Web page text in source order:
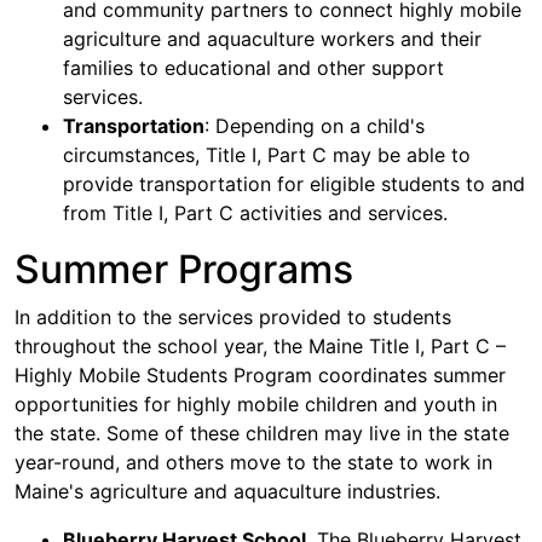
and community partners to connect highly mobile
agriculture and aquaculture workers and their
families to educational and other support
services.
Transportation: Depending on a child's
circumstances, Title I, Part C may be able to
provide transportation for eligible students to and
from Title I, Part C activities and services.
Summer Programs
In addition to the services provided to students
throughout the school year, the Maine Title I, Part C –
Highly Mobile Students Program coordinates summer
opportunities for highly mobile children and youth in
the state. Some of these children may live in the state
year-round, and others move to the state to work in
Maine's agriculture and aquaculture industries.